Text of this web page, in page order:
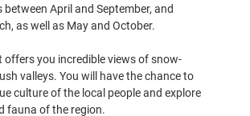
April and September, and
as well as May and October.
offers you incredible views of snow-
valleys. You will have the chance to
culture of the local people and explore
fauna of the region.